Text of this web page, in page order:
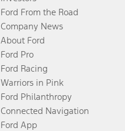
Ford From the Road
Company News
About Ford
Ford Pro
Ford Racing
Warriors in Pink
Ford Philanthropy
Connected Navigation
Ford App